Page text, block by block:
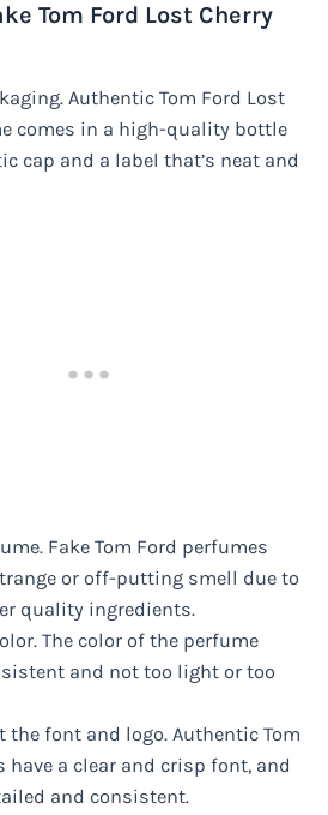
Tom Ford Lost Cherry
Authentic Tom Ford Lost
comes in a high-quality bottle
cap and a label that’s neat and
Fake Tom Ford perfumes
or off-putting smell due to
quality ingredients.
The color of the perfume
and not too light or too
the font and logo. Authentic Tom
have a clear and crisp font, and
and consistent.